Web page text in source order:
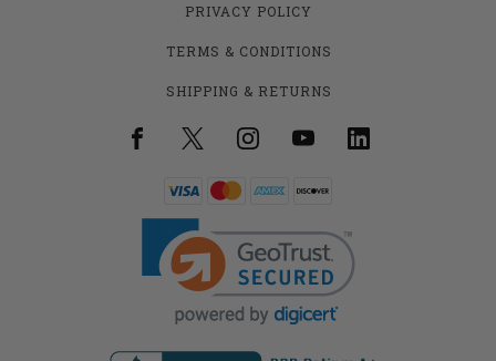
PRIVACY POLICY
TERMS & CONDITIONS
SHIPPING & RETURNS